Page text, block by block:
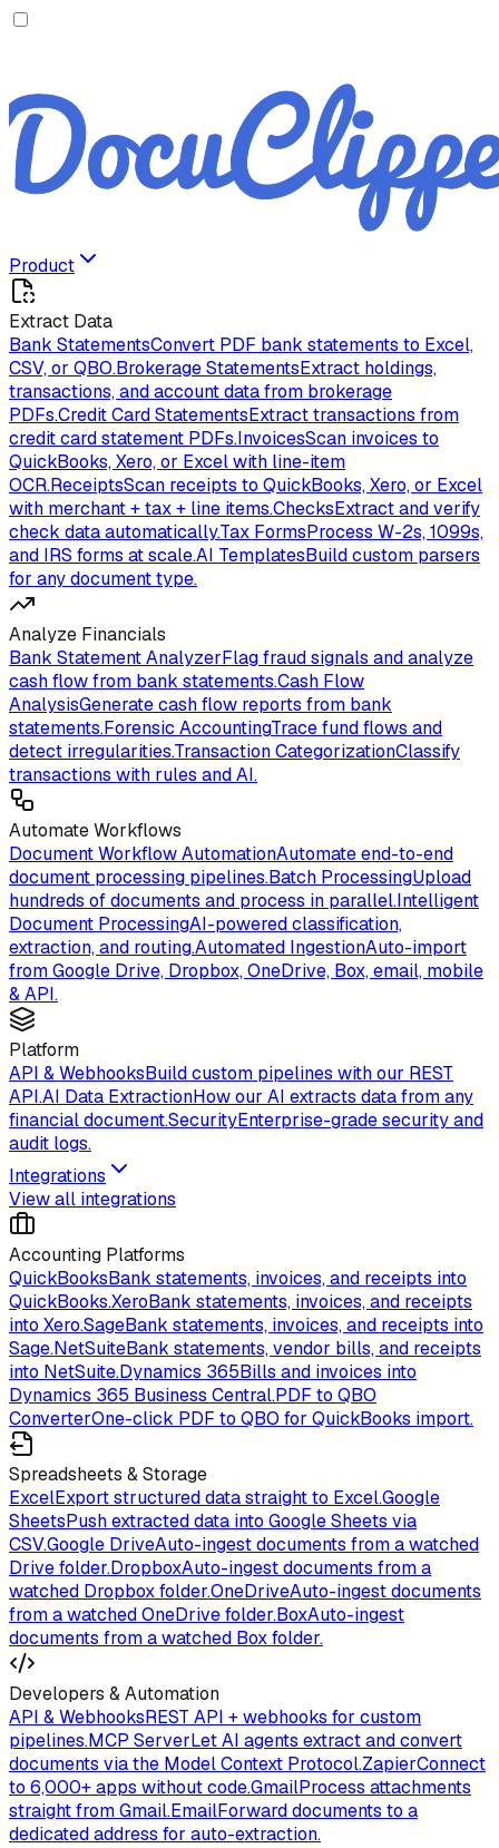
Product
Extract Data
Bank StatementsConvert PDF bank statements to Excel,
CSV, or QBO.Brokerage StatementsExtract holdings,
transactions, and account data from brokerage
PDFs.Credit Card StatementsExtract transactions from
credit card statement PDFs.InvoicesScan invoices to
QuickBooks, Xero, or Excel with line-item
OCR.ReceiptsScan receipts to QuickBooks, Xero, or Excel
with merchant + tax + line items.ChecksExtract and verify
check data automatically.Tax FormsProcess W-2s, 1099s,
and IRS forms at scale.AI TemplatesBuild custom parsers
for any document type.
Analyze Financials
Bank Statement AnalyzerFlag fraud signals and analyze
cash flow from bank statements.Cash Flow
AnalysisGenerate cash flow reports from bank
statements.Forensic AccountingTrace fund flows and
detect irregularities.Transaction CategorizationClassify
transactions with rules and AI.
Automate Workflows
Document Workflow AutomationAutomate end-to-end
document processing pipelines.Batch ProcessingUpload
hundreds of documents and process in parallel.Intelligent
Document ProcessingAI-powered classification,
extraction, and routing.Automated IngestionAuto-import
from Google Drive, Dropbox, OneDrive, Box, email, mobile
& API.
Platform
API & WebhooksBuild custom pipelines with our REST
API.AI Data ExtractionHow our AI extracts data from any
financial document.SecurityEnterprise-grade security and
audit logs.
Integrations
View all integrations
Accounting Platforms
QuickBooksBank statements, invoices, and receipts into
QuickBooks.XeroBank statements, invoices, and receipts
into Xero.SageBank statements, invoices, and receipts into
Sage.NetSuiteBank statements, vendor bills, and receipts
into NetSuite.Dynamics 365Bills and invoices into
Dynamics 365 Business Central.PDF to QBO
ConverterOne-click PDF to QBO for QuickBooks import.
Spreadsheets & Storage
ExcelExport structured data straight to Excel.Google
SheetsPush extracted data into Google Sheets via
CSV.Google DriveAuto-ingest documents from a watched
Drive folder.DropboxAuto-ingest documents from a
watched Dropbox folder.OneDriveAuto-ingest documents
from a watched OneDrive folder.BoxAuto-ingest
documents from a watched Box folder.
Developers & Automation
API & WebhooksREST API + webhooks for custom
pipelines.MCP ServerLet AI agents extract and convert
documents via the Model Context Protocol.ZapierConnect
to 6,000+ apps without code.GmailProcess attachments
straight from Gmail.EmailForward documents to a
dedicated address for auto-extraction.